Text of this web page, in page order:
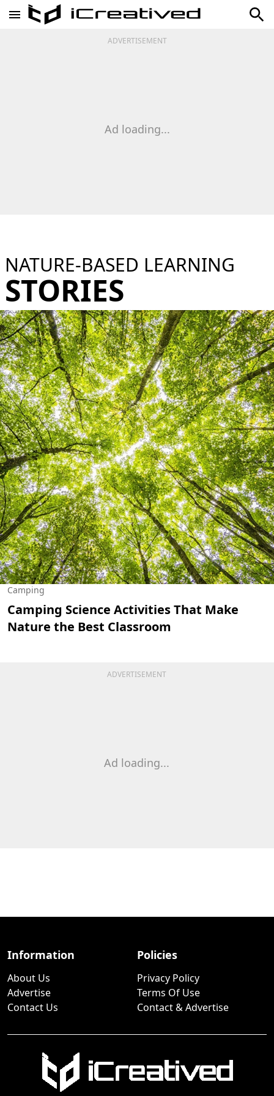
ADVERTISEMENT
Ad loading...
NATURE-BASED LEARNING
STORIES
Camping
Camping Science Activities That Make
Nature the Best Classroom
ADVERTISEMENT
Ad loading...
Information
About Us
Advertise
Contact Us
Policies
Privacy Policy
Terms Of Use
Contact & Advertise